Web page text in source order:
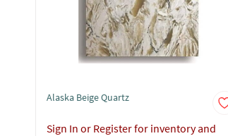
Alaska Beige Quartz
Sign In or Register for inventory and